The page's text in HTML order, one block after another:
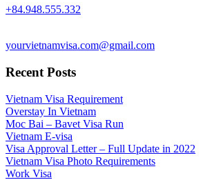
+84.948.555.332
yourvietnamvisa.com@gmail.com
Recent Posts
Vietnam Visa Requirement
Overstay In Vietnam
Moc Bai – Bavet Visa Run
Vietnam E-visa
Visa Approval Letter – Full Update in 2022
Vietnam Visa Photo Requirements
Work Visa